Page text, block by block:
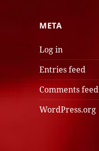
META
Log in
Entries feed
Comments feed
WordPress.org